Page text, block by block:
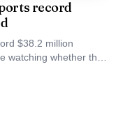
record
$38.2 million
watching whether that